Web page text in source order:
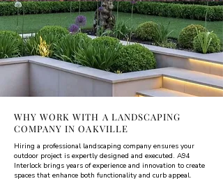
WHY WORK WITH A LANDSCAPING
COMPANY IN OAKVILLE
Hiring a professional landscaping company ensures your
outdoor project is expertly designed and executed. A94
Interlock brings years of experience and innovation to create
spaces that enhance both functionality and curb appeal.